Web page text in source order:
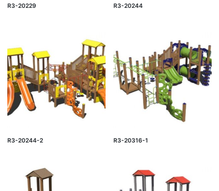
R3-20229 R3-20244
R3-20244-2 R3-20316-1